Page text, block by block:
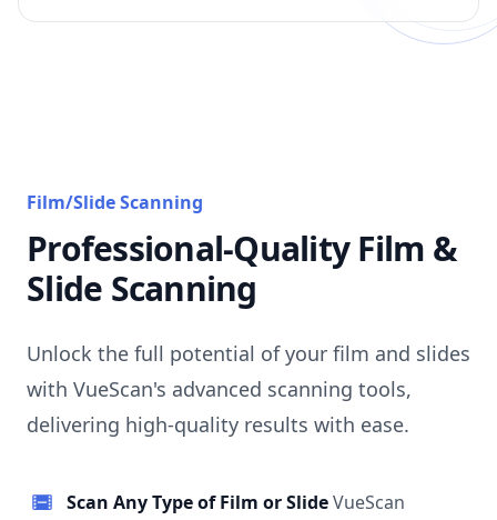
Film/Slide Scanning
Professional-Quality Film &
Slide Scanning
Unlock the full potential of your film and slides
with VueScan's advanced scanning tools,
delivering high-quality results with ease.
Scan Any Type of Film or SlideVueScan